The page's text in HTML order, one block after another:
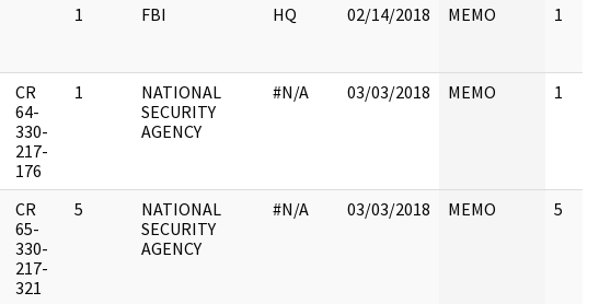
1 FBI HQ 02/14/2018 MEMO 1
CR
64-
330-
217-
176
1
NATIONAL
SECURITY
AGENCY
#N/A 03/03/2018 MEMO 1
CR
65-
330-
217-
321
5
NATIONAL
SECURITY
AGENCY
#N/A 03/03/2018 MEMO 5